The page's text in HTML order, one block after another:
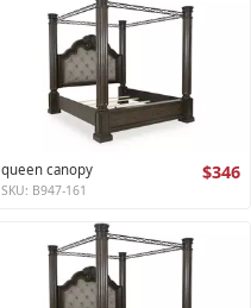
queen canopy $346
SKU: B947-161